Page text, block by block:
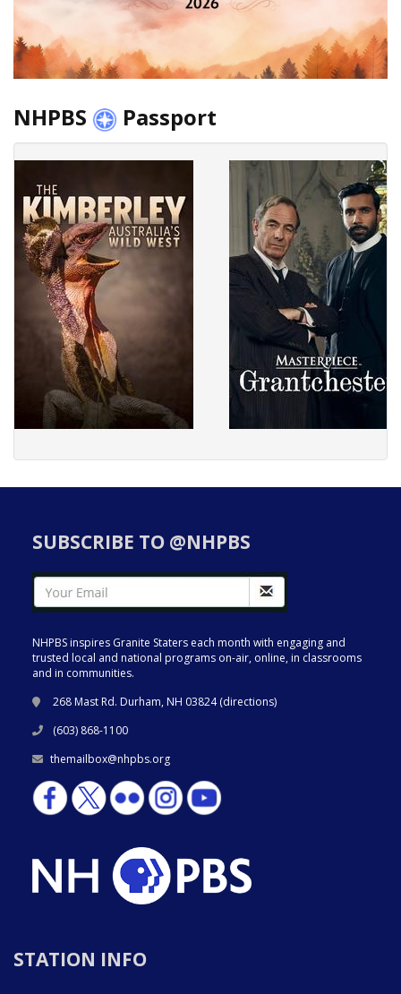
NHPBS Passport
SUBSCRIBE TO @NHPBS
NHPBS inspires Granite Staters each month with engaging and
trusted local and national programs on-air, online, in classrooms
and in communities.
268 Mast Rd. Durham, NH 03824 (directions)
(603) 868-1100
themailbox@nhpbs.org
STATION INFO